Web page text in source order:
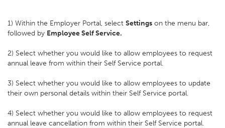
1) Within the Employer Portal, select Settings on the menu bar,
followed by Employee Self Service.
2) Select whether you would like to allow employees to request
annual leave from within their Self Service portal.
3) Select whether you would like to allow employees to update
their own personal details within their Self Service portal.
4) Select whether you would like to allow employees to request
annual leave cancellation from within their Self Service portal.